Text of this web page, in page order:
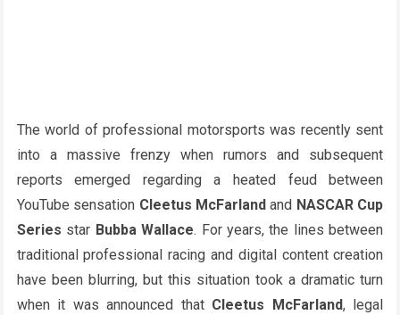
The world of professional motorsports was recently sent
into a massive frenzy when rumors and subsequent
reports emerged regarding a heated feud between
YouTube sensation Cleetus McFarland and NASCAR Cup
Series star Bubba Wallace. For years, the lines between
traditional professional racing and digital content creation
have been blurring, but this situation took a dramatic turn
when it was announced that Cleetus McFarland, legal